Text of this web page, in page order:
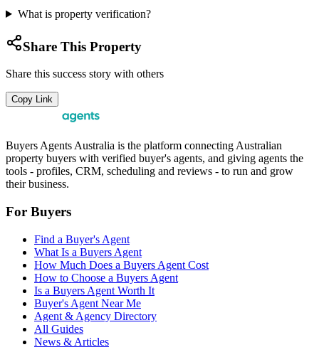
What is property verification?
Share This Property
Share this success story with others
Copy Link
Buyers Agents Australia is the platform connecting Australian
property buyers with verified buyer's agents, and giving agents the
tools - profiles, CRM, scheduling and reviews - to run and grow
their business.
For Buyers
Find a Buyer's Agent
What Is a Buyers Agent
How Much Does a Buyers Agent Cost
How to Choose a Buyers Agent
Is a Buyers Agent Worth It
Buyer's Agent Near Me
Agent & Agency Directory
All Guides
News & Articles